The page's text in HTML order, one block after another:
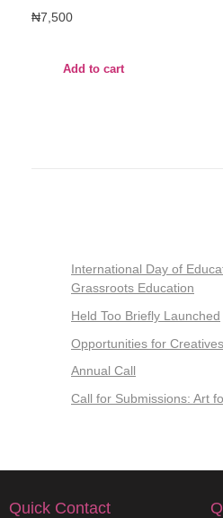
₦7,500
Add to cart
International Day of
Grassroots Education
Held Too Briefly Launched
Opportunities for Creatives
Annual Call
Call for Submissions: Art
Quick Contact